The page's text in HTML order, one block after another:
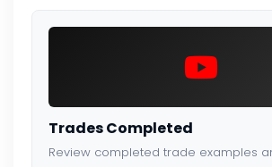
Trades Completed
Review completed trade examples